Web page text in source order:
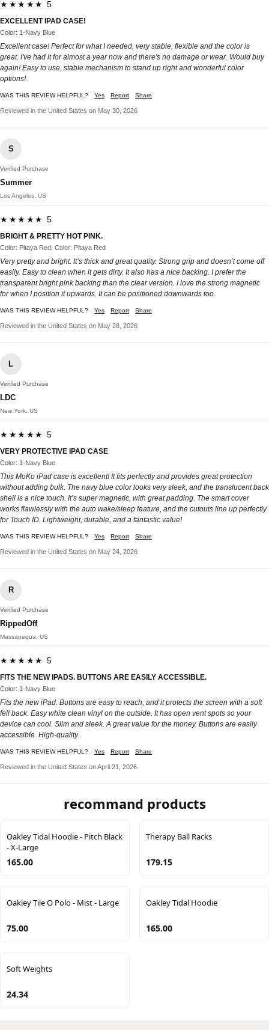
★★★★★ 5
EXCELLENT IPAD CASE!
Color: 1-Navy Blue
Excellent case! Perfect for what I needed, very stable, flexible and the color is
great. I've had it for almost a year now and there's no damage or wear. Would buy
again! Easy to use, stable mechanism to stand up right and wonderful color
options!
WAS THIS REVIEW HELPFUL? Yes Report Share
Reviewed in the United States on May 30, 2026
S
Verified Purchase
Summer
Los Angeles, US
★★★★★ 5
BRIGHT & PRETTY HOT PINK.
Color: Pitaya Red, Color: Pitaya Red
Very pretty and bright. It’s thick and great quality. Strong grip and doesn’t come off
easily. Easy to clean when it gets dirty. It also has a nice backing. I prefer the
transparent bright pink backing than the clear version. I love the strong magnetic
for when I position it upwards. It can be positioned downwards too.
WAS THIS REVIEW HELPFUL? Yes Report Share
Reviewed in the United States on May 28, 2026
L
Verified Purchase
LDC
New York, US
★★★★★ 5
VERY PROTECTIVE IPAD CASE
Color: 1-Navy Blue
This MoKo iPad case is excellent! It fits perfectly and provides great protection
without adding bulk. The navy blue color looks very sleek, and the translucent back
shell is a nice touch. It’s super magnetic, with great padding. The smart cover
works flawlessly with the auto wake/sleep feature, and the cutouts line up perfectly
for Touch ID. Lightweight, durable, and a fantastic value!
WAS THIS REVIEW HELPFUL? Yes Report Share
Reviewed in the United States on May 24, 2026
R
Verified Purchase
RippedOff
Massapequa, US
★★★★★ 5
FITS THE NEW IPADS. BUTTONS ARE EASILY ACCESSIBLE.
Color: 1-Navy Blue
Fits the new iPad. Buttons are easy to reach, and it protects the screen with a soft
fell back. Easy white clean vinyl on the outside. It has open vent spots so your
device can cool. Slim and sleek. A great value for the money. Buttons are easily
accessible. High-quality.
WAS THIS REVIEW HELPFUL? Yes Report Share
Reviewed in the United States on April 21, 2026
recommand products
Oakley Tidal Hoodie - Pitch Black
- X-Large
165.00
Therapy Ball Racks
179.15
Oakley Tile O Polo - Mist - Large
75.00
Oakley Tidal Hoodie
165.00
Soft Weights
24.34